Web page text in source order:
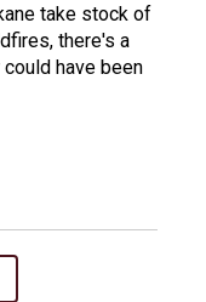
take stock of
there's a
have been